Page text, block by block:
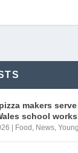
makers
school
Food , News,